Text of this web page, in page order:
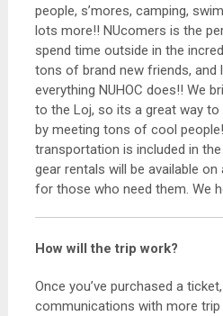
people, s’mores, camping,
lots more!! NUcomers is the
spend time outside in the
tons of brand new friends, and
everything NUHOC does!! We
to the Loj, so its a great way to
by meeting tons of cool
transportation is included in
gear rentals will be available
for those who need them. We
How will the trip work?
Once you’ve purchased a
communications with more trip